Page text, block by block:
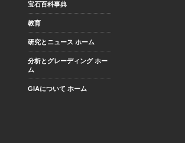
宝石百科事典
教育
研究とニュース ホーム
分析とグレーディング ホー
ム
GIAについて ホーム